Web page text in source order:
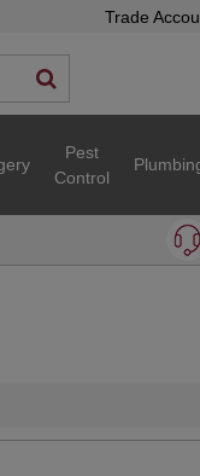
Trade
Pest
Control